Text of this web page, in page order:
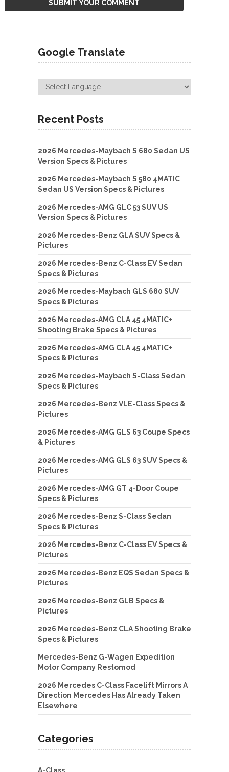
Google Translate
Recent Posts
2026 Mercedes-Maybach S 680 Sedan US
Version Specs & Pictures
2026 Mercedes-Maybach S 580 4MATIC
Sedan US Version Specs & Pictures
2026 Mercedes-AMG GLC 53 SUV US
Version Specs & Pictures
2026 Mercedes-Benz GLA SUV Specs &
Pictures
2026 Mercedes-Benz C-Class EV Sedan
Specs & Pictures
2026 Mercedes-Maybach GLS 680 SUV
Specs & Pictures
2026 Mercedes-AMG CLA 45 4MATIC+
Shooting Brake Specs & Pictures
2026 Mercedes-AMG CLA 45 4MATIC+
Specs & Pictures
2026 Mercedes-Maybach S-Class Sedan
Specs & Pictures
2026 Mercedes-Benz VLE-Class Specs &
Pictures
2026 Mercedes-AMG GLS 63 Coupe Specs
& Pictures
2026 Mercedes-AMG GLS 63 SUV Specs &
Pictures
2026 Mercedes-AMG GT 4-Door Coupe
Specs & Pictures
2026 Mercedes-Benz S-Class Sedan
Specs & Pictures
2026 Mercedes-Benz C-Class EV Specs &
Pictures
2026 Mercedes-Benz EQS Sedan Specs &
Pictures
2026 Mercedes-Benz GLB Specs &
Pictures
2026 Mercedes-Benz CLA Shooting Brake
Specs & Pictures
Mercedes-Benz G-Wagen Expedition
Motor Company Restomod
2026 Mercedes C-Class Facelift Mirrors A
Direction Mercedes Has Already Taken
Elsewhere
Categories